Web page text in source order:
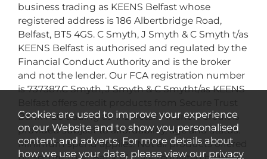
business trading as KEENS Belfast whose
registered address is 186 Albertbridge Road,
Belfast, BT5 4GS. C Smyth, J Smyth & C Smyth t/as
KEENS Belfast is authorised and regulated by the
Financial Conduct Authority and is the broker
and not the lender. Our FCA registration number
is 737387.C Smyth, J Smyth & C Smytht/as KEENS
Bank PLC trading as V12 Retail Finance. Credit is
provided subject to affordability, age and status.
Minimum spend applies. Not all products offered
Cookies are used to improve your experience
on our Website and to show you personalised
content and adverts. For more details about
how we use your data, please view our privacy